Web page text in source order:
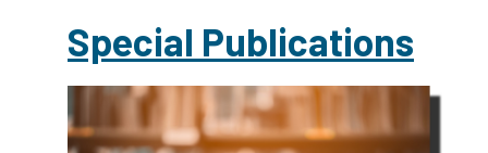
Special Publications